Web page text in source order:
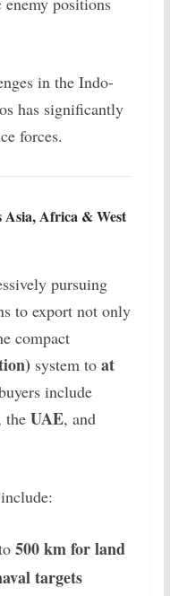
in the Indo-
has significantly
forces.
Asia, Africa & West
pursuing
to export not only
compact
system to at
include
the UAE, and
500 km for land
targets